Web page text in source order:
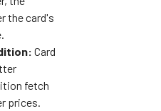
the card's
Cards
fetch
prices.